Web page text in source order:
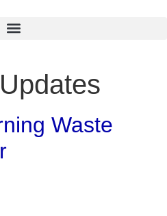
Updates
Waste